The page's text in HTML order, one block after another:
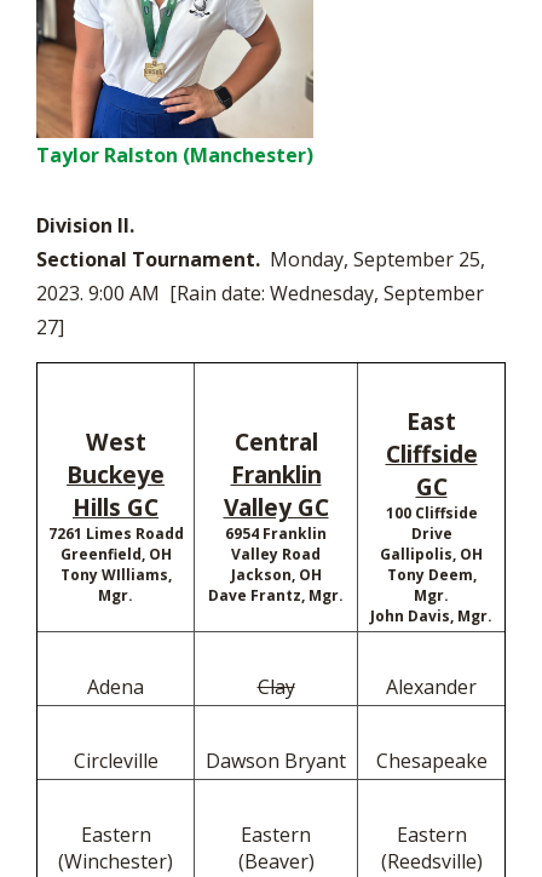
Taylor Ralston (Manchester)
Division II.
Sectional Tournament. Monday, September 25,
2023. 9:00 AM [Rain date: Wednesday, September
27]
West
Buckeye
Hills GC
7261 Limes Roadd
Greenfield, OH
Tony WIlliams,
Mgr.
Central
Franklin
Valley GC
6954 Franklin
Valley Road
Jackson, OH
Dave Frantz, Mgr.
East
Cliffside
GC
100 Cliffside
Drive
Gallipolis, OH
Tony Deem,
Mgr.
John Davis, Mgr.
Adena Clay Alexander
Circleville Dawson Bryant Chesapeake
Eastern
(Winchester)
Eastern
(Beaver)
Eastern
(Reedsville)